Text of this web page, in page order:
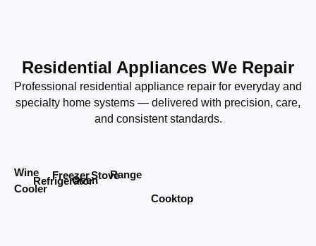
Residential Appliances We Repair
Professional residential appliance repair for everyday and
specialty home systems — delivered with precision, care,
and consistent standards.
Wine
Cooler
Refrigerator
Freezer
OvenStoveRange
Cooktop